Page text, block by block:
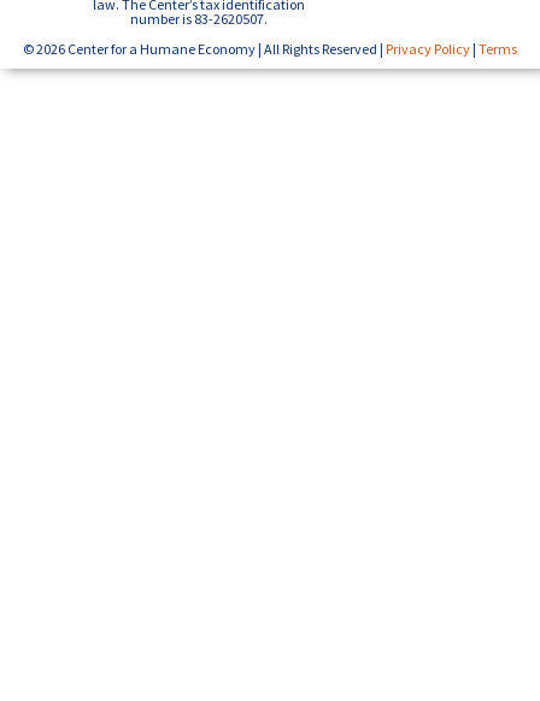
law. The Center’s tax identification
number is 83-2620507.
© 2026 Center for a Humane Economy | All Rights Reserved | Privacy Policy | Terms